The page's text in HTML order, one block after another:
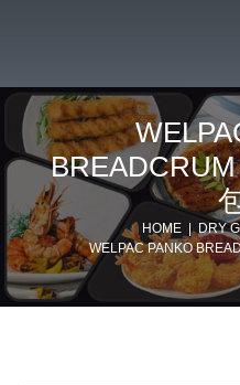
HOME
DRY
WELPAC PANKO